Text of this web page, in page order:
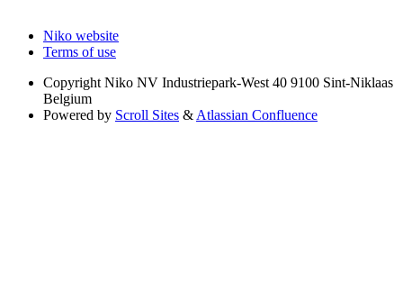
Niko website
Terms of use
Copyright Niko NV Industriepark-West 40 9100 Sint-Niklaas
Belgium
Powered by Scroll Sites & Atlassian Confluence